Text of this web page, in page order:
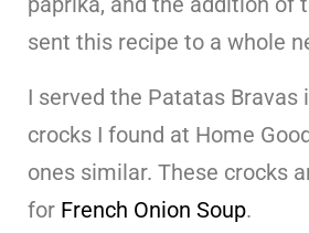
sent this recipe to a whole
I served the Patatas Bravas
crocks I found at Home
ones similar. These crocks
for French Onion Soup.